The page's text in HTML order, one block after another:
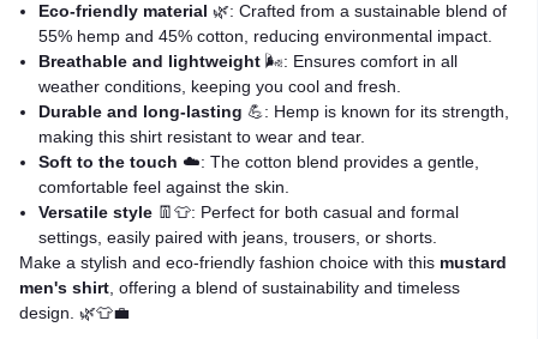
Eco-friendly material 🌿: Crafted from a sustainable blend of
55% hemp and 45% cotton, reducing environmental impact.
Breathable and lightweight 🌬️: Ensures comfort in all
weather conditions, keeping you cool and fresh.
Durable and long-lasting 💪: Hemp is known for its strength,
making this shirt resistant to wear and tear.
Soft to the touch ☁️: The cotton blend provides a gentle,
comfortable feel against the skin.
Versatile style 👖👕: Perfect for both casual and formal
settings, easily paired with jeans, trousers, or shorts.
Make a stylish and eco-friendly fashion choice with this mustard
men's shirt , offering a blend of sustainability and timeless
design. 🌿👕💼